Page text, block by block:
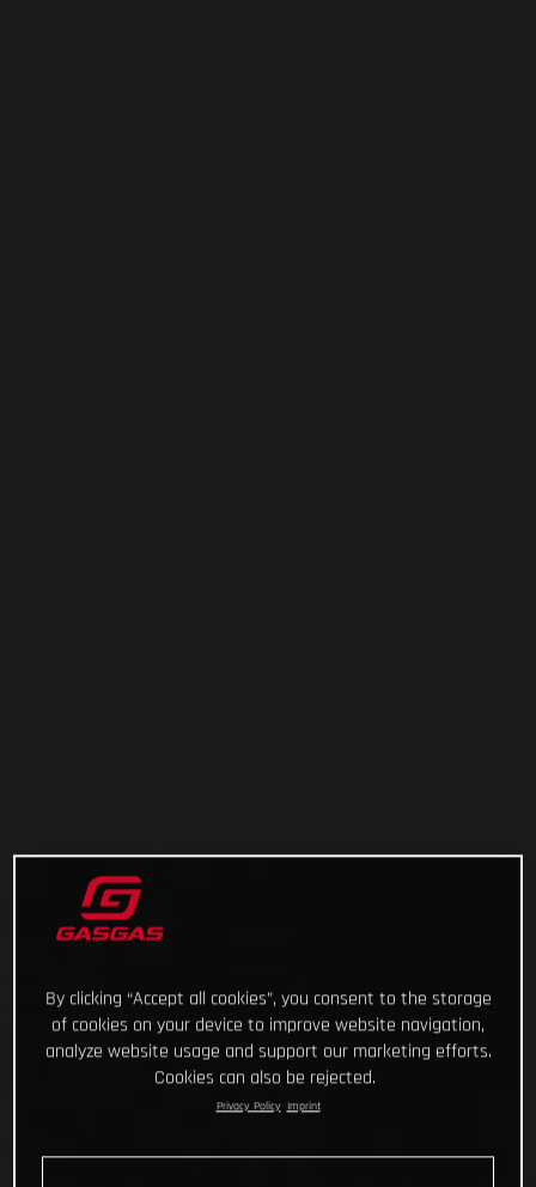
By clicking “Accept all cookies”, you consent to the storage
of cookies on your device to improve website navigation,
analyze website usage and support our marketing efforts.
Cookies can also be rejected.
Privacy Policy Imprint